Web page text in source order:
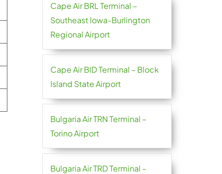
Cape Air BRL Terminal –
Southeast Iowa-Burlington
Regional Airport
Cape Air BID Terminal – Block
Island State Airport
Bulgaria Air TRN Terminal –
Torino Airport
Bulgaria Air TRD Terminal –